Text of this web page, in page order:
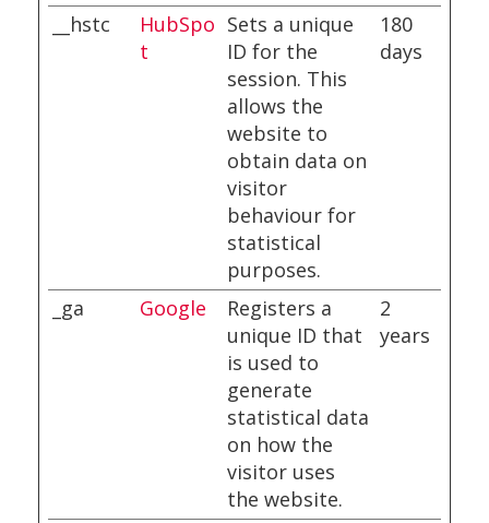
__hstc
HubSpo
t
Sets a unique
ID for the
session. This
allows the
website to
obtain data on
visitor
behaviour for
statistical
purposes.
180
days
_ga Google
Registers a
unique ID that
is used to
generate
statistical data
on how the
visitor uses
the website.
2
years